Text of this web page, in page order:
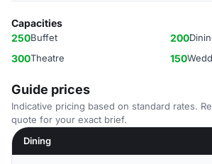
Capacities
250Buffet 200
300Theatre 150
Guide prices
Indicative pricing based on standard rates.
quote for your exact brief.
Dining